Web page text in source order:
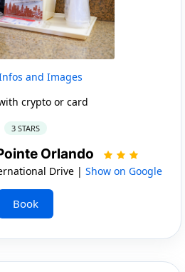
and Images
crypto or card
3 STARS
Orlando
Drive | Show on Google
Book